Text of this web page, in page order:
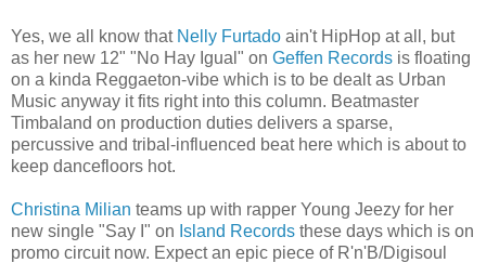
Yes, we all know that Nelly Furtado ain't HipHop at all, but
as her new 12" "No Hay Igual" on Geffen Records is floating
on a kinda Reggaeton-vibe which is to be dealt as Urban
Music anyway it fits right into this column. Beatmaster
Timbaland on production duties delivers a sparse,
percussive and tribal-influenced beat here which is about to
keep dancefloors hot.
Christina Milian teams up with rapper Young Jeezy for her
new single "Say I" on Island Records these days which is on
promo circuit now. Expect an epic piece of R'n'B/Digisoul